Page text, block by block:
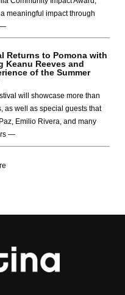
meaningful impact through
—
Returns to Pomona with
Keanu Reeves and
of the Summer
will showcase more than
as well as special guests that
Emilio Rivera, and many
—